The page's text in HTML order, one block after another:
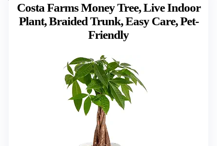
Costa Farms Money Tree, Live Indoor
Plant, Braided Trunk, Easy Care, Pet-
Friendly